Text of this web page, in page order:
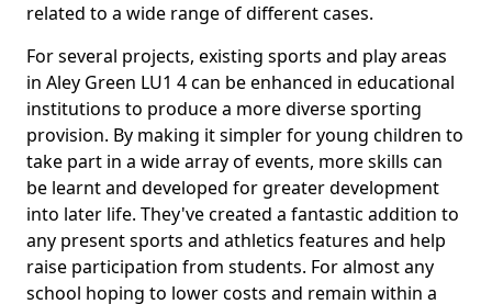
related to a wide range of different cases.
For several projects, existing sports and play areas
in Aley Green LU1 4 can be enhanced in educational
institutions to produce a more diverse sporting
provision. By making it simpler for young children to
take part in a wide array of events, more skills can
be learnt and developed for greater development
into later life. They've created a fantastic addition to
any present sports and athletics features and help
raise participation from students. For almost any
school hoping to lower costs and remain within a